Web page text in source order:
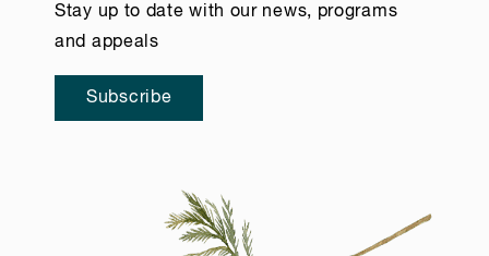
Stay up to date with our news, programs
and appeals
Subscribe